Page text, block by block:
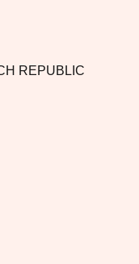
REPUBLIC